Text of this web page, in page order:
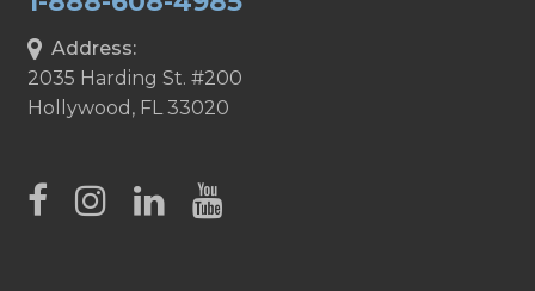
Address:
2035 Harding St. #200
Hollywood, FL 33020